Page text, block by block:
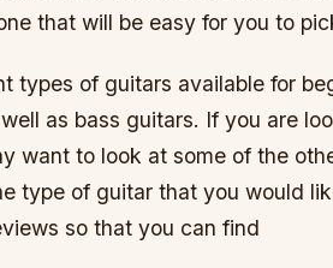
that will be easy for you to
types of guitars available for
as bass guitars. If you are
want to look at some of the
type of guitar that you would
so that you can find